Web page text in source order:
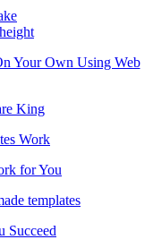
Your Own Using Web
King
Work
for You
templates
Succeed